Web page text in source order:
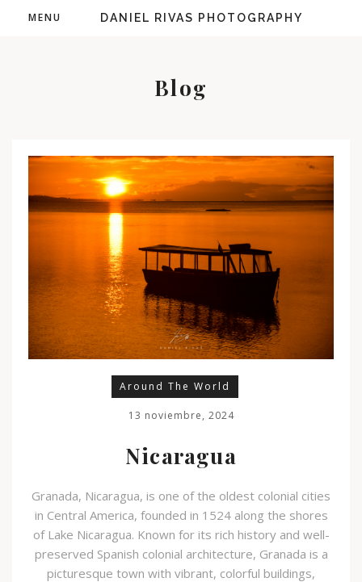
DANIEL RIVAS PHOTOGRAPHY
MENU
Blog
Around The World
13 noviembre, 2024
Nicaragua
Granada, Nicaragua, is one of the oldest colonial cities
in Central America, founded in 1524 along the shores
of Lake Nicaragua. Known for its rich history and well-
preserved Spanish colonial architecture, Granada is a
picturesque town with vibrant, colorful buildings,